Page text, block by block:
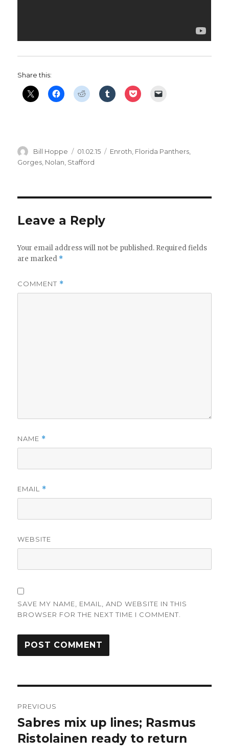
Share this:
Author
Bill Hoppe
Posted
on
01.02.15 Categories
Enroth Florida Panthers
Gorges Nolan Stafford
Leave a Reply
Your email address will not be published. Required fields
are marked *
COMMENT *
NAME *
EMAIL *
WEBSITE
SAVE MY NAME, EMAIL, AND WEBSITE IN THIS
BROWSER FOR THE NEXT TIME I COMMENT.
navigation
PREVIOUS
Previous
post:
Sabres mix up lines; Rasmus
Ristolainen ready to return